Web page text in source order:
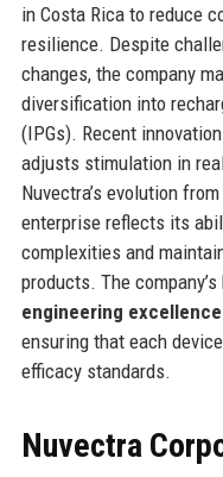
in Costa Rica to reduce
resilience. Despite
changes, the company
diversification into
(IPGs). Recent
adjusts stimulation in
Nuvectra’s evolution
enterprise reflects its
complexities and
products. The
engineering excellence
ensuring that each
efficacy standards.
Nuvectra